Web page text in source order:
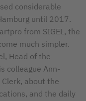
considerable
until 2017.
from SIGEL, the
much simpler.
Head of the
colleague Ann-
about the
and the daily